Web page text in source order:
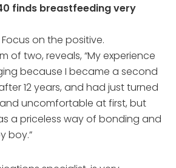
finds breastfeeding very
Focus on the positive.
of two, reveals, “My experience
because I became a second
12 years, and had just turned
uncomfortable at first, but
a priceless way of bonding and
boy.”